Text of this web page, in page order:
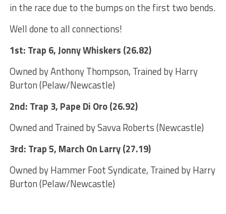
in the race due to the bumps on the first two bends.
Well done to all connections!
1st: Trap 6, Jonny Whiskers (26.82)
Owned by Anthony Thompson, Trained by Harry
Burton (Pelaw/Newcastle)
2nd: Trap 3, Pape Di Oro (26.92)
Owned and Trained by Savva Roberts (Newcastle)
3rd: Trap 5, March On Larry (27.19)
Owned by Hammer Foot Syndicate, Trained by Harry
Burton (Pelaw/Newcastle)